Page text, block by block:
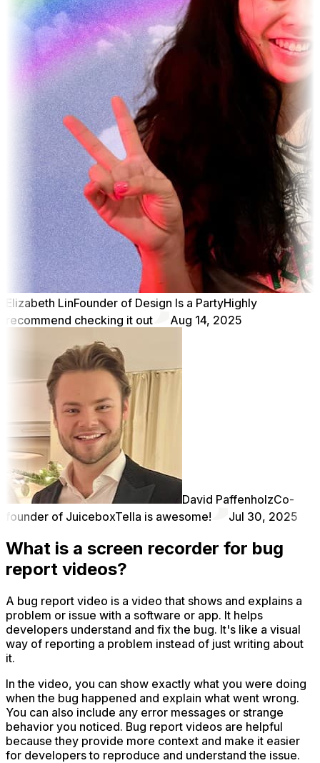
Elizabeth LinFounder of Design Is a PartyHighly
recommend checking it out
Aug 14, 2025
David PaffenholzCo-
founder of JuiceboxTella is awesome! Jul 30, 2025
What is a screen recorder for bug
report videos?
A bug report video is a video that shows and explains a
problem or issue with a software or app. It helps
developers understand and fix the bug. It's like a visual
way of reporting a problem instead of just writing about
it.
In the video, you can show exactly what you were doing
when the bug happened and explain what went wrong.
You can also include any error messages or strange
behavior you noticed. Bug report videos are helpful
because they provide more context and make it easier
for developers to reproduce and understand the issue.